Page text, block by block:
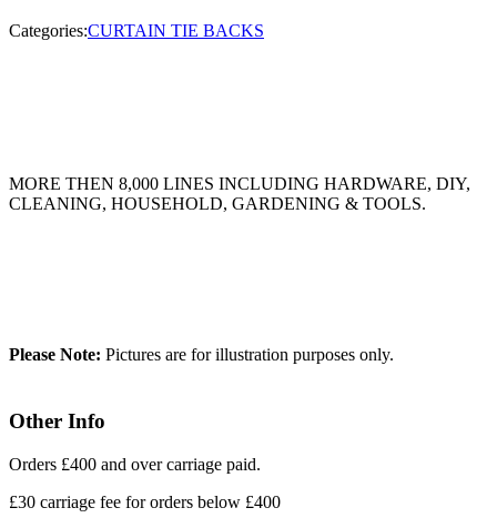
Categories:CURTAIN TIE BACKS
MORE THEN 8,000 LINES INCLUDING HARDWARE, DIY,
CLEANING, HOUSEHOLD, GARDENING & TOOLS.
Please Note: Pictures are for illustration purposes only.
Other Info
Orders £400 and over carriage paid.
£30 carriage fee for orders below £400